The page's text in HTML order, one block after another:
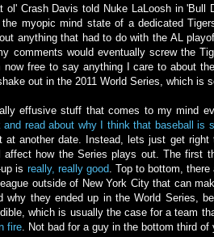
ol' Crash Davis told Nuke LaLoosh in 'Bull
myopic mind state of a dedicated
anything that had to do with the AL
comments would eventually screw the
free to say anything I care to about
out in the 2011 World Series, which is
effusive stuff that comes to my mind
and read about why I think that baseball is
at another date. Instead, lets just get
how the Series plays out. The first
is really, really good. Top to bottom,
outside of New York City that can
why they ended up in the World Series,
which is usually the case for a team
fire. Not bad for a guy in the bottom third of